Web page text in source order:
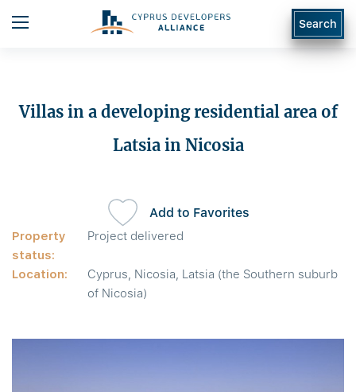
Search
Villas in a developing residential area of
Latsia in Nicosia
Property
status:
Project delivered
Location:
Cyprus, Nicosia, Latsia (the Southern suburb
of Nicosia)
Add to Favorites